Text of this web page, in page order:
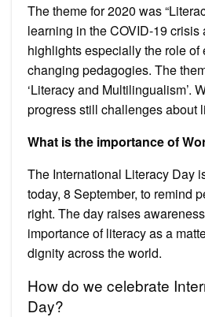
The theme for 2020 was
learning in the COVID-19 crisis
highlights especially the role of
changing pedagogies. The
‘Literacy and Multilingualism’.
progress still challenges about
What is the importance of
The International Literacy Day
today, 8 September, to remind
right. The day raises
importance of literacy as a
dignity across the world.
How do we celebrate
Day?